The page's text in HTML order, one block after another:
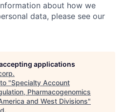
about how we
data, please see our
applications
.
"Specialty Account
Pharmacogenomics
and West Divisions"
.